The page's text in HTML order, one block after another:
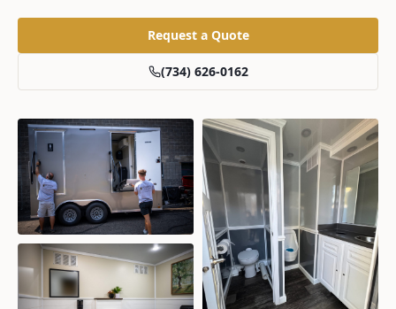
Request a Quote
(734) 626-0162